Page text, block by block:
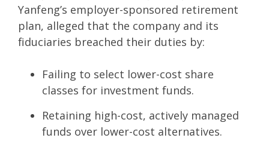
Yanfeng’s employer-sponsored retirement
plan, alleged that the company and its
fiduciaries breached their duties by:
Failing to select lower-cost share
classes for investment funds.
Retaining high-cost, actively managed
funds over lower-cost alternatives.